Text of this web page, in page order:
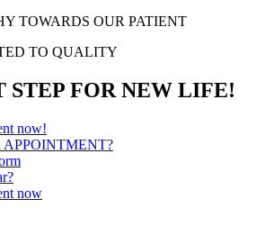
TOWARDS OUR PATIENT
TO QUALITY
STEP FOR NEW LIFE!
now!
now